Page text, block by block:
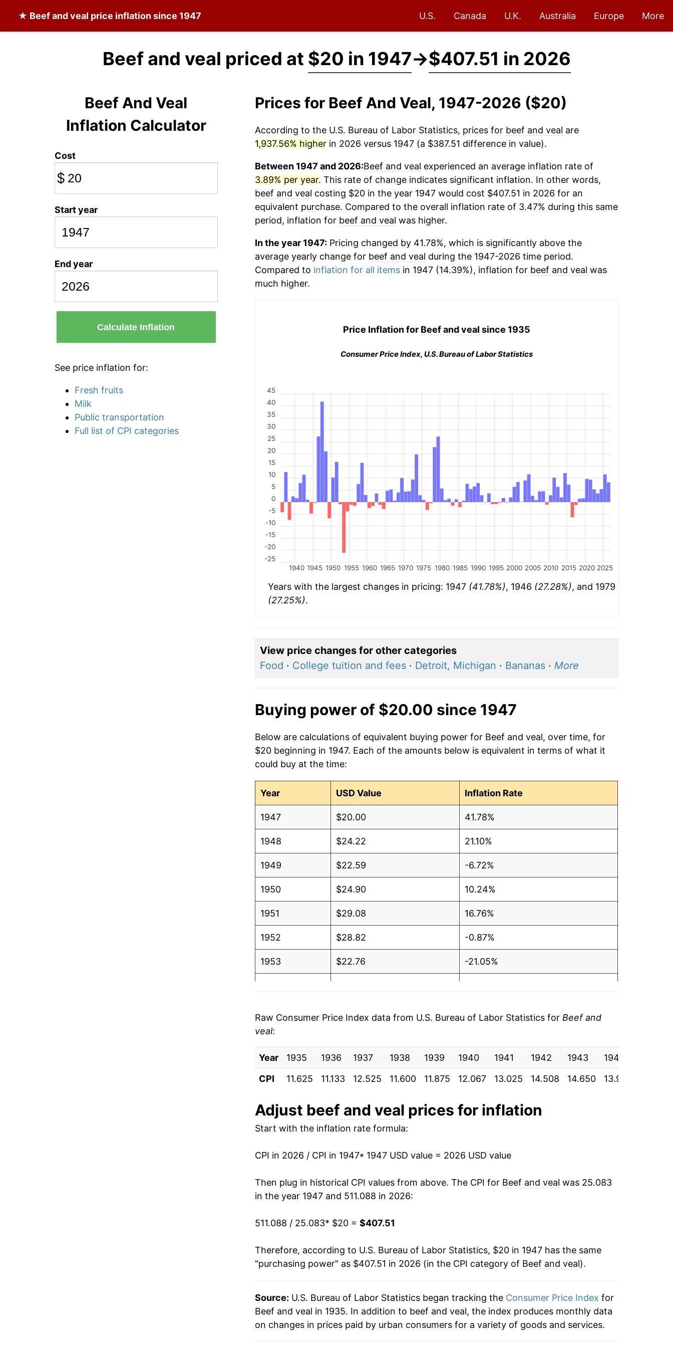
★ Beef and veal price inflation since 1947 U.S. Canada U.K. Australia Europe More
Beef and veal priced at $20 in 1947→$407.51 in 2026
Beef And Veal
Inflation Calculator
Cost
$
Start year
End year
Calculate Inflation
See price inflation for:
Fresh fruits
Milk
Public transportation
Full list of CPI categories
Prices for Beef And Veal, 1947-2026 ($20)
According to the U.S. Bureau of Labor Statistics, prices for beef and veal are
1,937.56% higherin 2026 versus 1947 (a $387.51 difference in value).
Between 1947 and 2026:Beef and veal experienced an average inflation rate of
3.89% per year. This rate of change indicates significant inflation. In other words,
beef and veal costing $20 in the year 1947 would cost $407.51 in 2026 for an
equivalent purchase. Compared to the overall inflation rate of 3.47% during this same
period, inflation for beef and veal was higher.
In the year 1947:Pricing changed by 41.78%, which is significantly above the
average yearly change for beef and veal during the 1947-2026 time period.
Compared to inflation for all itemsin 1947 (14.39%), inflation for beef and veal was
much higher.
Price Inflation for Beef and veal since 1935
Consumer Price Index, U.S. Bureau of Labor Statistics
1940 1945 1950 1955 1960 1965 1970 1975 1980 1985 1990 1995 2000 2005 2010 2015 2020 2025
-25
-20
-15
-10
-5
0
5
10
15
20
25
30
35
40
45
Years with the largest changes in pricing: 1947 (41.78%), 1946 (27.28%), and 1979
(27.25%).
View price changes for other categories
Food · College tuition and fees· Detroit, Michigan · Bananas· More
Buying power of $20.00 since 1947
Below are calculations of equivalent buying power for Beef and veal, over time, for
$20 beginning in 1947. Each of the amounts below is equivalent in terms of what it
could buy at the time:
Year USD Value Inflation Rate
1947 $20.00 41.78%
1948 $24.22 21.10%
1949 $22.59 -6.72%
1950 $24.90 10.24%
1951 $29.08 16.76%
1952 $28.82 -0.87%
1953 $22.76 -21.05%
1956
1957 $22.90 7.49%
1958 $26.64 16.34%
1959 $27.43 2.97%
1960 $26.74
1961 $26.31 -1.62%
1962 $27.24 3.56%
1963 $26.92
1964 $26.15
1965 $27.39 4.73%
1967 $29.02 0.65%
1968 $30.19 4.03%
Raw Consumer Price Index data from U.S. Bureau of Labor Statistics for Beef and
veal:
Year 1935 1936 1937 1938 1939 1940 1941 1942 1943 1944
CPI
11.625 11.133 12.525 11.600 11.875 12.067 13.025 14.508 14.650 13.950
Adjust beef and veal prices for inflation
Start with the inflation rate formula:
CPI in 2026 / CPI in 1947* 1947 USD value = 2026 USD value
Then plug in historical CPI values from above. The CPI for Beef and veal was 25.083
in the year 1947 and 511.088 in 2026:
511.088 / 25.083* $20 = $407.51
Therefore, according to U.S. Bureau of Labor Statistics, $20 in 1947 has the same
"purchasing power" as $407.51 in 2026 (in the CPI category of Beef and veal).
Source: U.S. Bureau of Labor Statistics began tracking the Consumer Price Index for
Beef and veal in 1935. In addition to beef and veal, the index produces monthly data
on changes in prices paid by urban consumers for a variety of goods and services.